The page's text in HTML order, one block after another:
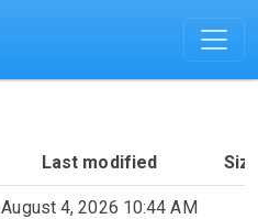
Last modified
August 4, 2026 10:44 AM